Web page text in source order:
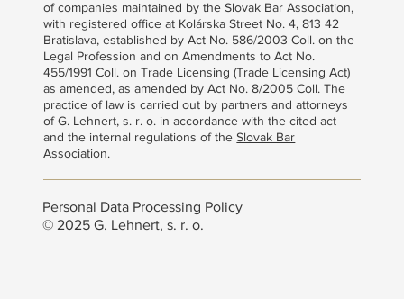
of companies maintained by the Slovak Bar Association,
with registered office at Kolárska Street No. 4, 813 42
Bratislava, established by Act No. 586/2003 Coll. on the
Legal Profession and on Amendments to Act No.
455/1991 Coll. on Trade Licensing (Trade Licensing Act)
as amended, as amended by Act No. 8/2005 Coll. The
practice of law is carried out by partners and attorneys
of G. Lehnert, s. r. o. in accordance with the cited act
and the internal regulations of theSlovak Bar
Association.
Personal Data Processing Policy
© 2025 G. Lehnert, s. r. o.